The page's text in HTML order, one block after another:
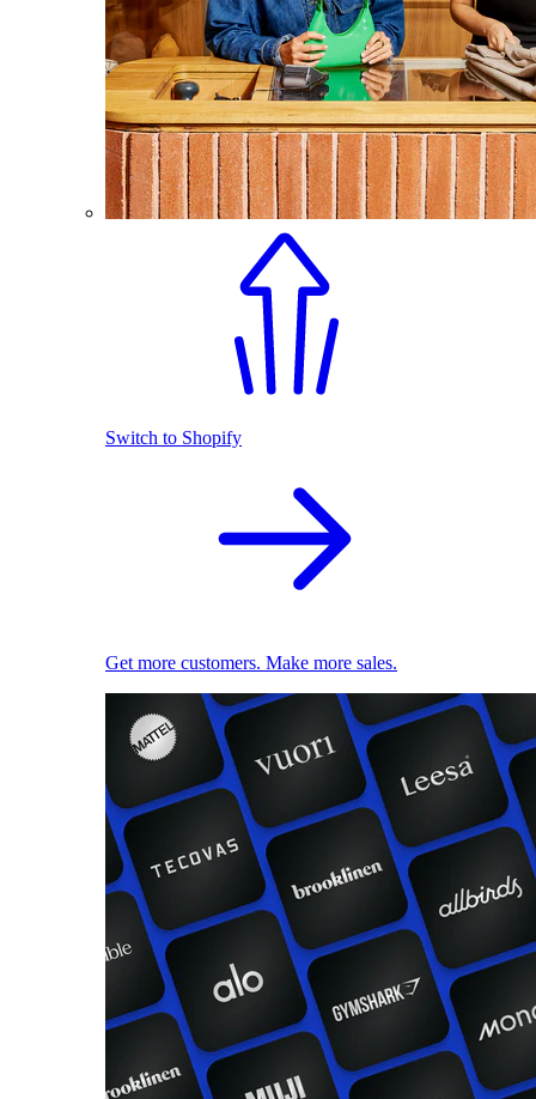
Switch to Shopify
Get more customers. Make more sales.